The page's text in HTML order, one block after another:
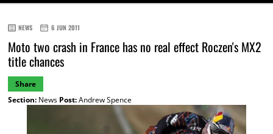
NEWS 6 JUN 2011
Moto two crash in France has no real effect Roczen's MX2
title chances
Share
Section:News Post:Andrew Spence